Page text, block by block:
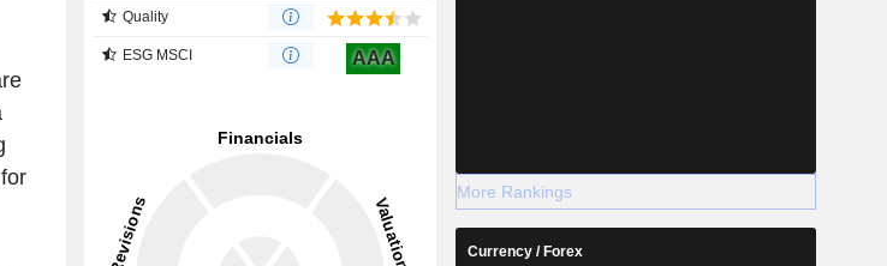
Quality
ESG MSCI AAA
More Rankings
Currency / Forex